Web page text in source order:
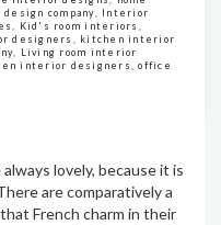
company
Interior
Kid's room interiors
designers
kitchen interior
Living room interior
interior designers ,office
lovely, because it is
are comparatively a
French charm in their